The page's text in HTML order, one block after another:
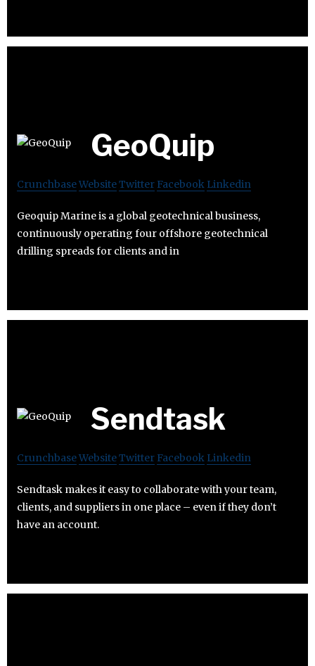
GeoQuip
CrunchbaseWebsiteTwitter Facebook Linkedin
Geoquip Marine is a global geotechnical business,
continuously operating four offshore geotechnical
drilling spreads for clients and in
Sendtask
CrunchbaseWebsiteTwitter Facebook Linkedin
Sendtask makes it easy to collaborate with your team,
clients, and suppliers in one place – even if they don’t
have an account.